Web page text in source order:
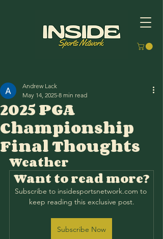
2025 PGA
Championship
Final Thoughts
Andrew Lack
May 14, 2025 8 min read
Weather
Want to read more?
Subscribe to insidesportsnetwork.com to
keep reading this exclusive post.
Subscribe Now